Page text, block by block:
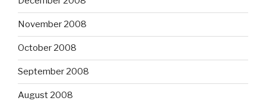
November 2008
October 2008
September 2008
August 2008